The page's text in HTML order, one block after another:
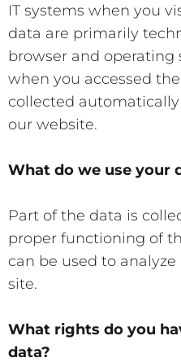
IT systems when you
data are primarily
browser and operating
when you accessed
collected
our website.
What do we use your
Part of the data is
proper functioning of
can be used to
site.
What rights do you
data?